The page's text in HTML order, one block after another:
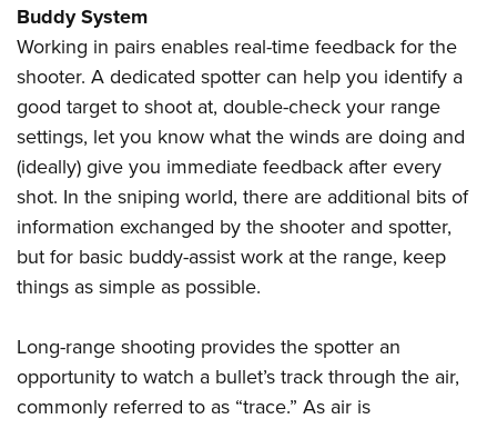
Buddy System
Working in pairs enables real-time feedback for the
shooter. A dedicated spotter can help you identify a
good target to shoot at, double-check your range
settings, let you know what the winds are doing and
(ideally) give you immediate feedback after every
shot. In the sniping world, there are additional bits of
information exchanged by the shooter and spotter,
but for basic buddy-assist work at the range, keep
things as simple as possible.
Long-range shooting provides the spotter an
opportunity to watch a bullet’s track through the air,
commonly referred to as “trace.” As air is